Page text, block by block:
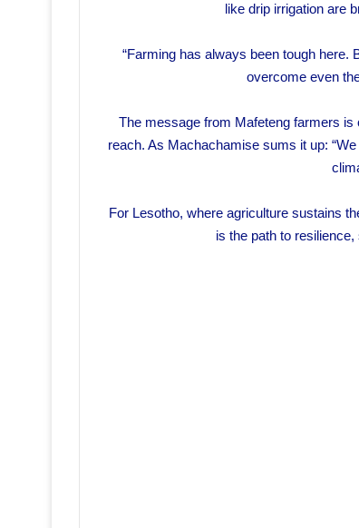
like drip irrigation are
“Farming has always been tough here.
overcome even
The message from Mafeteng farmers is
reach. As Machachamise sums it up:
For Lesotho, where agriculture sustains
is the path to